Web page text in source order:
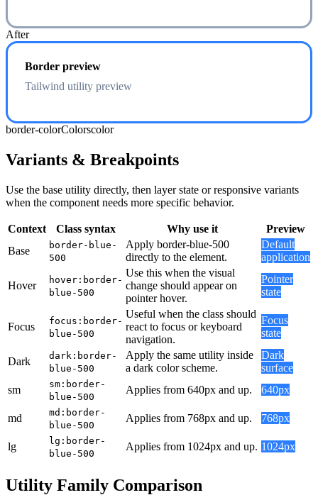
After
Border preview
Tailwind utility preview
border-colorColorscolor
Variants & Breakpoints
Use the base utility directly, then layer state or responsive variants
when the component needs more specific behavior.
Context Class syntax Why use it
Preview
Base
border-blue-
500
Apply border-blue-500
directly to the element.
Default
application
Hover
hover:border-
blue-500
Use this when the visual
change should appear on
pointer hover.
Pointer
state
Focus
focus:border-
blue-500
Useful when the class should
react to focus or keyboard
navigation.
Focus
state
Dark
dark:border-
blue-500
Apply the same utility inside
a dark color scheme.
Dark
surface
sm
sm:border-
blue-500
Applies from 640px and up. 640px
md
md:border-
blue-500
Applies from 768px and up. 768px
lg
lg:border-
blue-500
Applies from 1024px and up. 1024px
Utility Family Comparison